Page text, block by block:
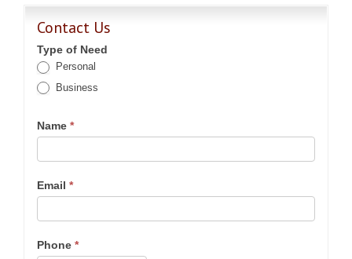
Contact Us
Type of Need
Personal
Business
Name *
Email *
Phone *